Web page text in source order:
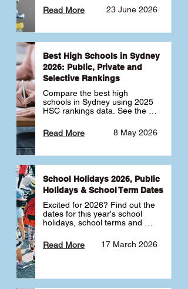
schools ranked by median
ATAR, plus school profiles and
school.
23 June 2026
Read More
Best High Schools in Sydney
2026: Public, Private and
Selective Rankings
Compare the best high
schools in Sydney using 2025
HSC rankings data. See the
selective schools by HSC
Band 6 rates to determine
best for your child 🎓
8 May 2026
Read More
School Holidays 2026, Public
Holidays & School Term Dates
Excited for 2026? Find out the
dates for this year's school
holidays, school terms and
17 March 2026
Read More